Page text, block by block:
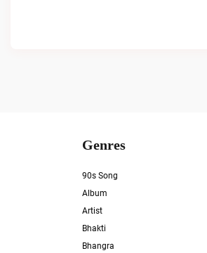
Genres
90s Song
Album
Artist
Bhakti
Bhangra